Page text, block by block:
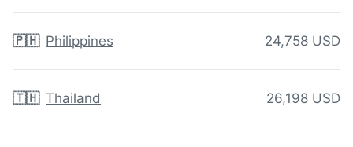
🇵🇭 Philippines 24,758 USD
🇹🇭 Thailand 26,198 USD